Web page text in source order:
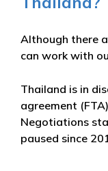
Although there
can work with
Thailand is in
agreement
Negotiations
paused since